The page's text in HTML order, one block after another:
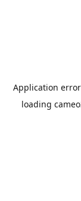
Application
loading